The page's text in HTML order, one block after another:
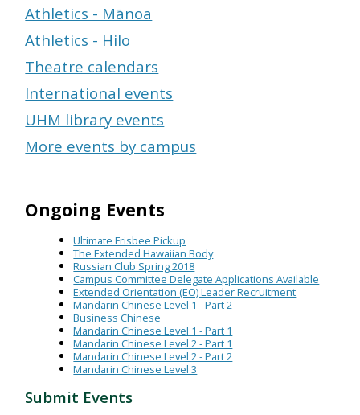
Athletics - Mānoa
Athletics - Hilo
Theatre calendars
International events
UHM library events
More events by campus
Ongoing Events
Ultimate Frisbee Pickup
The Extended Hawaiian Body
Russian Club Spring 2018
Campus Committee Delegate Applications Available
Extended Orientation (EO) Leader Recruitment
Mandarin Chinese Level 1 - Part 2
Business Chinese
Mandarin Chinese Level 1 - Part 1
Mandarin Chinese Level 2 - Part 1
Mandarin Chinese Level 2 - Part 2
Mandarin Chinese Level 3
Submit Events